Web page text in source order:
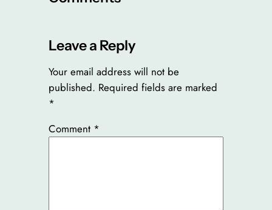
Leave a Reply
Your email address will not be
published. Required fields are marked
*
Comment *